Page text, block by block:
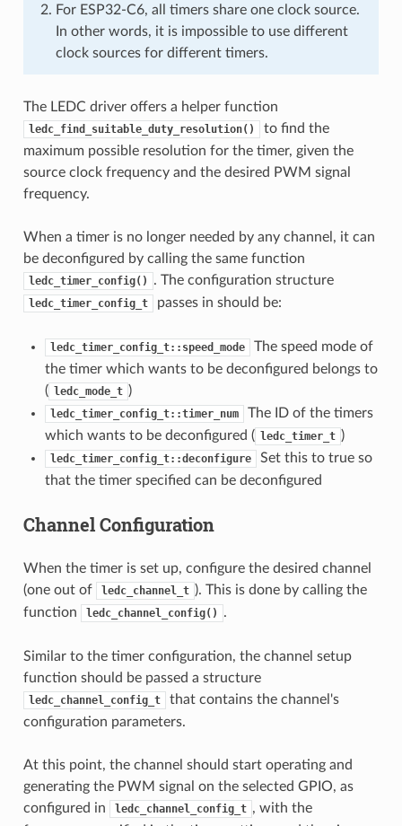
For ESP32-C6, all timers share one clock source.
In other words, it is impossible to use different
clock sources for different timers.
The LEDC driver offers a helper function
ledc_find_suitable_duty_resolution()
to find the
maximum possible resolution for the timer, given the
source clock frequency and the desired PWM signal
frequency.
When a timer is no longer needed by any channel, it can
be deconfigured by calling the same function
ledc_timer_config() . The configuration structure
ledc_timer_config_t passes in should be:
ledc_timer_config_t::speed_mode
The speed mode of
the timer which wants to be deconfigured belongs to
( ledc_mode_t )
ledc_timer_config_t::timer_num
The ID of the timers
which wants to be deconfigured ( ledc_timer_t )
ledc_timer_config_t::deconfigure
Set this to true so
that the timer specified can be deconfigured
Channel Configuration
When the timer is set up, configure the desired channel
(one out of
ledc_channel_t ). This is done by calling the
function
ledc_channel_config() .
Similar to the timer configuration, the channel setup
function should be passed a structure
ledc_channel_config_t
that contains the channel's
configuration parameters.
At this point, the channel should start operating and
generating the PWM signal on the selected GPIO, as
configured in
ledc_channel_config_t , with the